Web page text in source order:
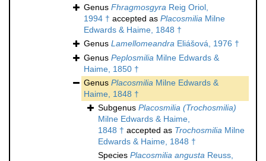
Genus Fhragmosgyra Reig Oriol,
1994 † accepted as Placosmilia Milne
Edwards & Haime, 1848 †
Genus Lamellomeandra Eliášová, 1976 †
Genus Peplosmilia Milne Edwards &
Haime, 1850 †
Genus Placosmilia Milne Edwards &
Haime, 1848 †
Subgenus Placosmilia (Trochosmilia)
Milne Edwards & Haime,
1848 † accepted as Trochosmilia Milne
Edwards & Haime, 1848 †
Species Placosmilia angusta Reuss,